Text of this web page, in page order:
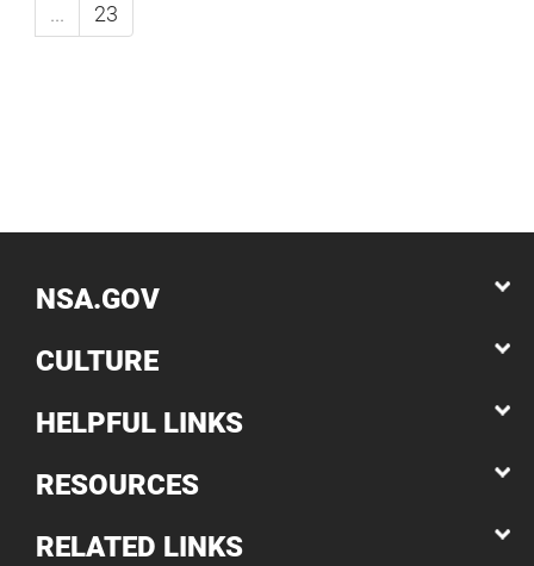
...
23
NSA.GOV
CULTURE
HELPFUL LINKS
RESOURCES
RELATED LINKS